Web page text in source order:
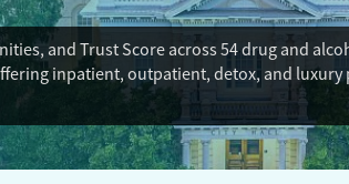
and Trust Score across 54 drug and
inpatient, outpatient, detox, and
for you in Athens, you’ll also find options
care, hospital-level detox beds,
(OTPs) accept Georgia Medicaid, and
options to explore, as well as centers that